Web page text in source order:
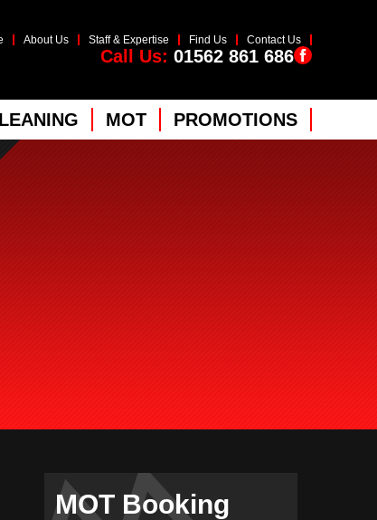
About Us Staff & Expertise Find Us Contact Us
Call Us: 01562 861 686
MOT PROMOTIONS
MOT Booking